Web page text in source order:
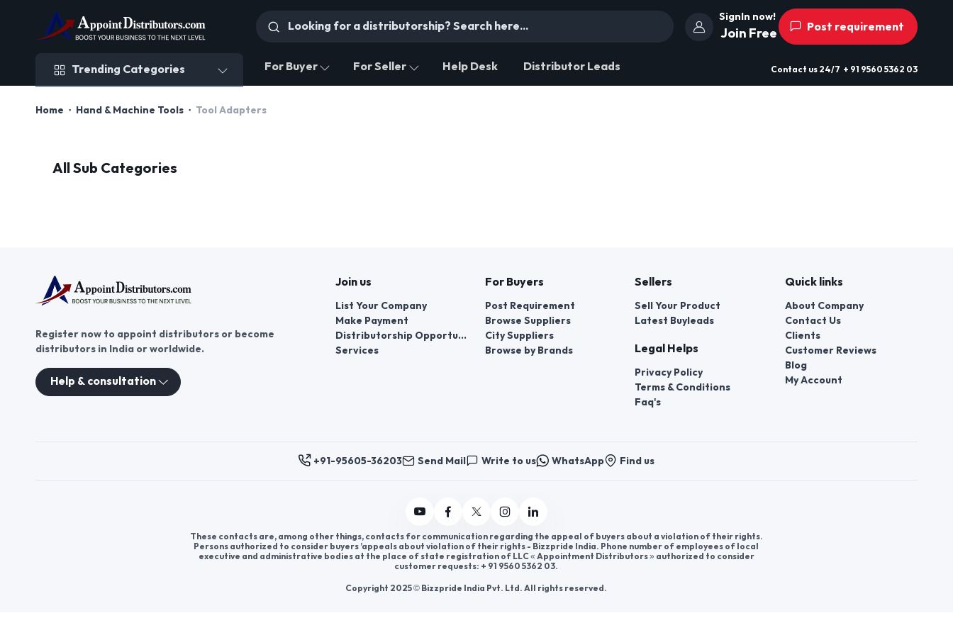
SignIn now!
Join Free Post requirement
Trending Categories For Buyer For Seller Help Desk Distributor Leads Contact us 24/7 + 91 9560 5362 03
Home Hand & Machine Tools Tool Adapters
All Sub Categories
Register now to appoint distributors or become
distributors in India or worldwide.
Help & consultation
Join us
List Your Company
Make Payment
Distributorship Opportunities
Services
For Buyers
Post Requirement
Browse Suppliers
City Suppliers
Browse by Brands
Sellers
Sell Your Product
Latest Buyleads
Legal Helps
Privacy Policy
Terms & Conditions
Faq's
Quick links
About Company
Contact Us
Clients
Customer Reviews
Blog
My Account
+91-95605-36203 Send Mail Write to us WhatsApp Find us
These contacts are, among other things, contacts for communication regarding the appeal of buyers about a violation of their rights.
Persons authorized to consider buyers ’appeals about violation of their rights - Bizzpride India. Phone number of employees of local
executive and administrative bodies at the place of state registration of LLC « Appointment Distributors » authorized to consider
customer requests: + 91 9560 5362 03.
Copyright 2025 © Bizzpride India Pvt. Ltd. All rights reserved.